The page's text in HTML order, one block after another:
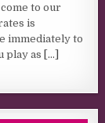
to our
is
immediately to
play as
[...]